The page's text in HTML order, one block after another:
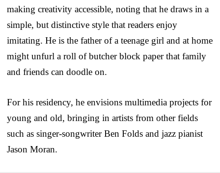
making creativity accessible, noting that he draws in a
simple, but distinctive style that readers enjoy
imitating. He is the father of a teenage girl and at home
might unfurl a roll of butcher block paper that family
and friends can doodle on.
For his residency, he envisions multimedia projects for
young and old, bringing in artists from other fields
such as singer-songwriter Ben Folds and jazz pianist
Jason Moran.